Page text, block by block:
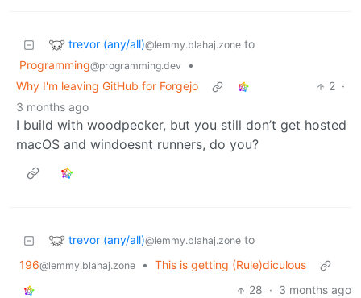
trevor (any/all)@lemmy.blahaj.zone to
Programming@programming.dev
•
Why I'm leaving GitHub for Forgejo
2 ·
3 months ago
I build with woodpecker, but you still don’t get hosted
macOS and windoesnt runners, do you?
trevor (any/all)@lemmy.blahaj.zone to
196@lemmy.blahaj.zone • This is getting (Rule)diculous
28 · 3 months ago